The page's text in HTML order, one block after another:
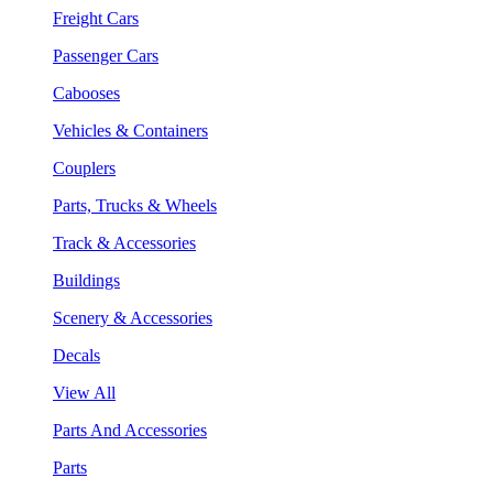
Freight Cars
Passenger Cars
Cabooses
Vehicles & Containers
Couplers
Parts, Trucks & Wheels
Track & Accessories
Buildings
Scenery & Accessories
Decals
View All
Parts And Accessories
Parts